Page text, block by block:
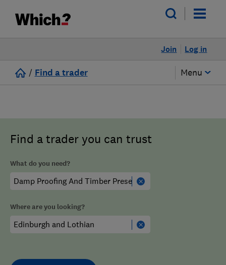
Log in
Join
/ Find a trader Menu
Find a trader you can trust
What do you need?
Where are you looking?